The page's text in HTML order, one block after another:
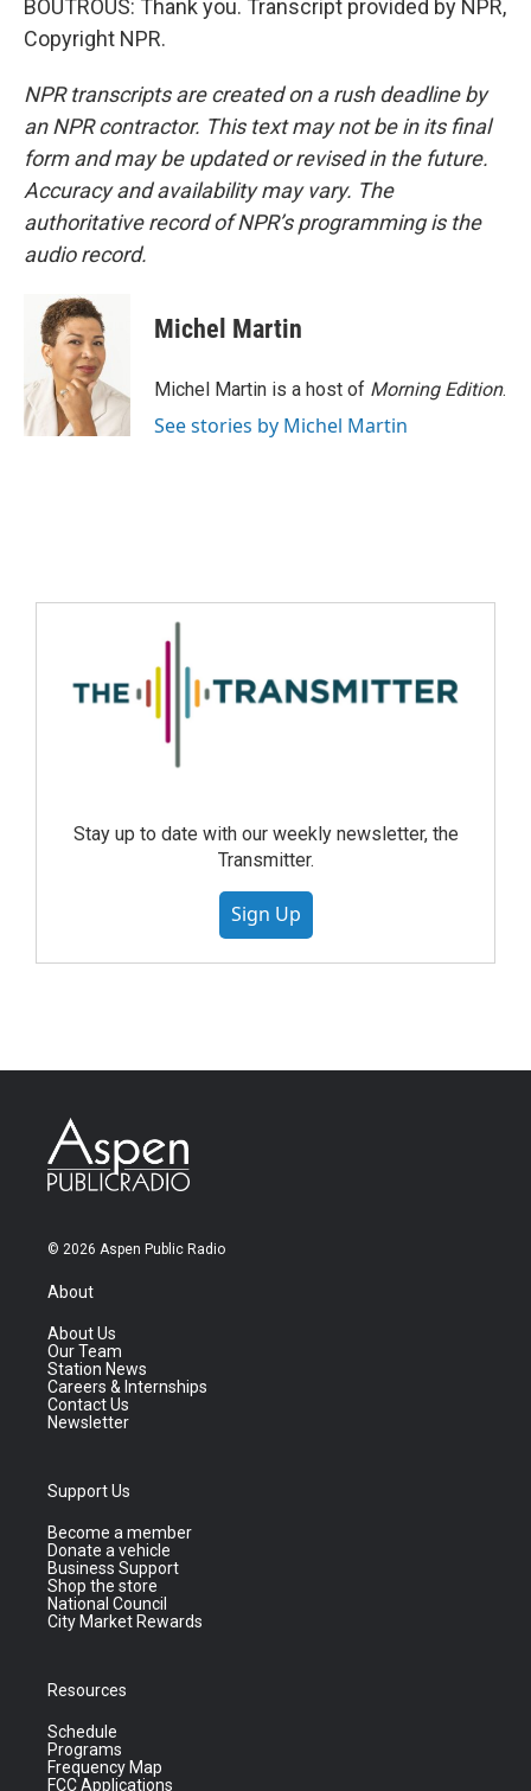
BOUTROUS: Thank you. Transcript provided by NPR,
Copyright NPR.
NPR transcripts are created on a rush deadline by
an NPR contractor. This text may not be in its final
form and may be updated or revised in the future.
Accuracy and availability may vary. The
authoritative record of NPR’s programming is the
audio record.
Michel Martin
Michel Martin is a host of Morning Edition.
See stories by Michel Martin
Stay up to date with our weekly newsletter, the
Transmitter.
Sign Up
© 2026 Aspen Public Radio
About
About Us
Our Team
Station News
Careers & Internships
Contact Us
Newsletter
Support Us
Become a member
Donate a vehicle
Business Support
Shop the store
National Council
City Market Rewards
Resources
Schedule
Programs
Frequency Map
FCC Applications